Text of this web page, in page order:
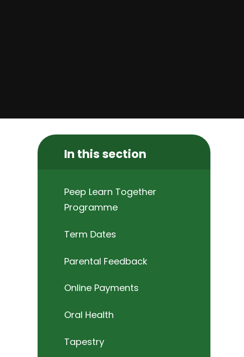
In this section
Peep Learn Together
Programme
Term Dates
Parental Feedback
Online Payments
Oral Health
Tapestry